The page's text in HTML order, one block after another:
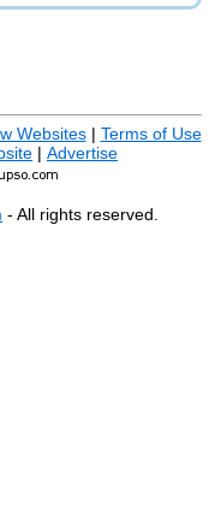
Websites| Terms of Use
| Advertise
- All rights reserved.